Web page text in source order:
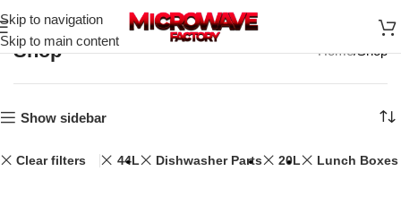
Skip to navigation
Skip to main content
Shop Home Shop
Show sidebar
Clear filters 44L Dishwasher Parts 20L Lunch Boxes